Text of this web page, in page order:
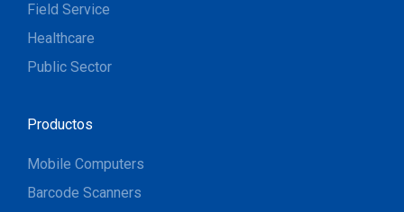
Field Service
Healthcare
Public Sector
Productos
Mobile Computers
Barcode Scanners